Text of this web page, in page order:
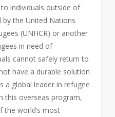
individuals outside of
by the United Nations
(UNHCR) or another
in need of
cannot safely return to
have a durable solution
a global leader in refugee
this overseas program,
the world’s most